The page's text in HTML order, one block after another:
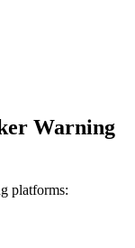
Warning
platforms: